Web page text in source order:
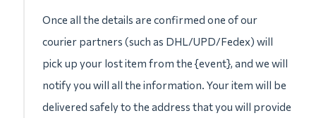
Once all the details are confirmed one of our
courier partners (such as DHL/UPD/Fedex) will
pick up your lost item from the {event}, and we will
notify you will all the information. Your item will be
delivered safely to the address that you will provide